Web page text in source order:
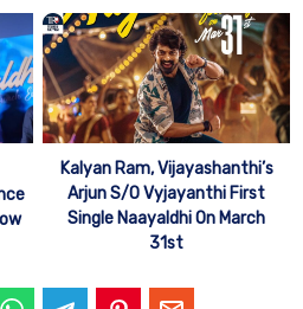
Kalyan Ram, Vijayashanthi’s
Arjun S/O Vyjayanthi First
Single Naayaldhi On March
31st